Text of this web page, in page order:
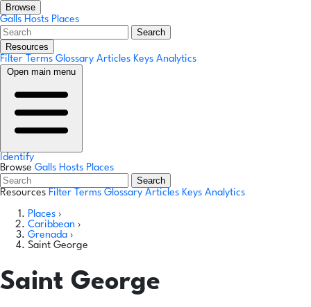
Browse
Galls Hosts Places
Search
Resources
Filter Terms Glossary Articles Keys Analytics
Open main menu
Identify
Browse Galls Hosts Places
Search
Resources Filter Terms Glossary Articles Keys Analytics
Places ›
Caribbean ›
Grenada ›
Saint George
Saint George